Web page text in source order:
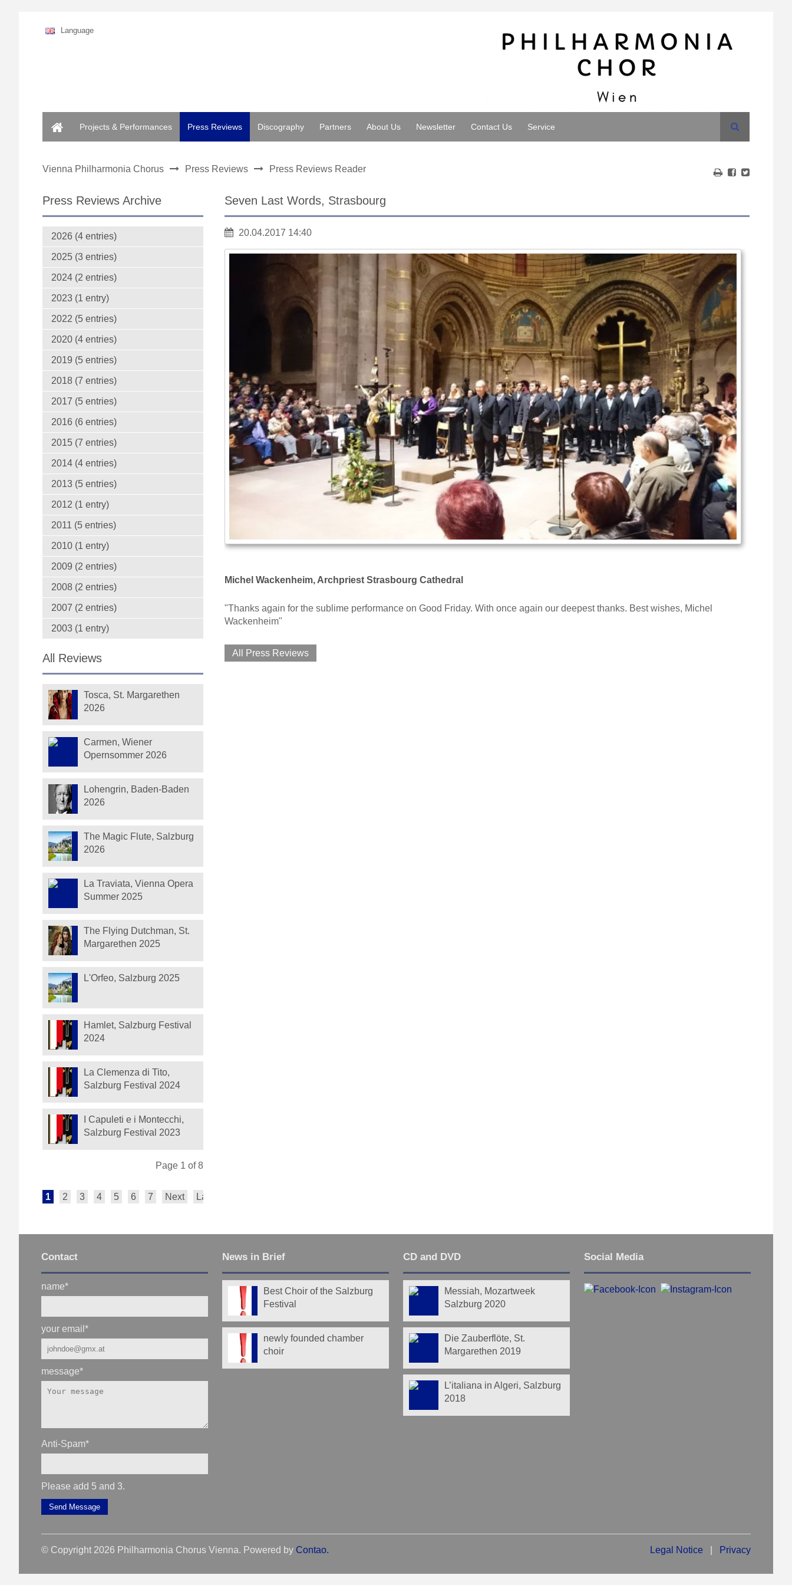
Language
Projects & Performances
Press Reviews Discography Partners About Us Newsletter Contact Us Service Search
Vienna Philharmonia Chorus Press Reviews Press Reviews Reader
Seven Last Words, Strasbourg
20.04.2017 14:40
Michel Wackenheim, Archpriest Strasbourg Cathedral
"Thanks again for the sublime performance on Good Friday. With once again our deepest thanks. Best wishes, Michel
Wackenheim"
All Press Reviews
Press Reviews Archive
2026 (4 entries)
2025 (3 entries)
2024 (2 entries)
2023 (1 entry)
2022 (5 entries)
2020 (4 entries)
2019 (5 entries)
2018 (7 entries)
2017 (5 entries)
2016 (6 entries)
2015 (7 entries)
2014 (4 entries)
2013 (5 entries)
2012 (1 entry)
2011 (5 entries)
2010 (1 entry)
2009 (2 entries)
2008 (2 entries)
2007 (2 entries)
2003 (1 entry)
All Reviews
Tosca, St. Margarethen
2026
Carmen, Wiener
Opernsommer 2026
Lohengrin, Baden-Baden
2026
The Magic Flute, Salzburg
2026
La Traviata, Vienna Opera
Summer 2025
The Flying Dutchman, St.
Margarethen 2025
L'Orfeo, Salzburg 2025
Hamlet, Salzburg Festival
2024
La Clemenza di Tito,
Salzburg Festival 2024
I Capuleti e i Montecchi,
Salzburg Festival 2023
Page 1 of 8
1 2 3 4 5 6 7 Next Last
Contact
name*
your email*
message*
Anti-Spam*
Please add 5 and 3.
Send Message
News in Brief
Best Choir of the Salzburg
Festival
newly founded chamber
choir
CD and DVD
Messiah, Mozartweek
Salzburg 2020
Die Zauberflöte, St.
Margarethen 2019
L’italiana in Algeri, Salzburg
2018
Social Media
© Copyright 2026 Philharmonia Chorus Vienna. Powered by Contao. Legal Notice Privacy